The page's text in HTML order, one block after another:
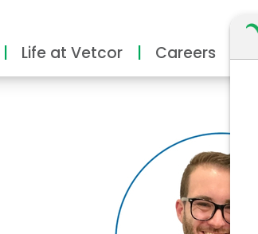
Life at Vetcor Careers